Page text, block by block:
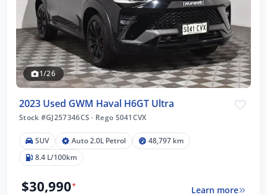
1/26
2023 Used GWM Haval H6GT Ultra
Stock #GJ257346CS · Rego S041CVX
SUV Auto 2.0L Petrol
48,797 km
8.4 L/100km
$30,990*
Learn more